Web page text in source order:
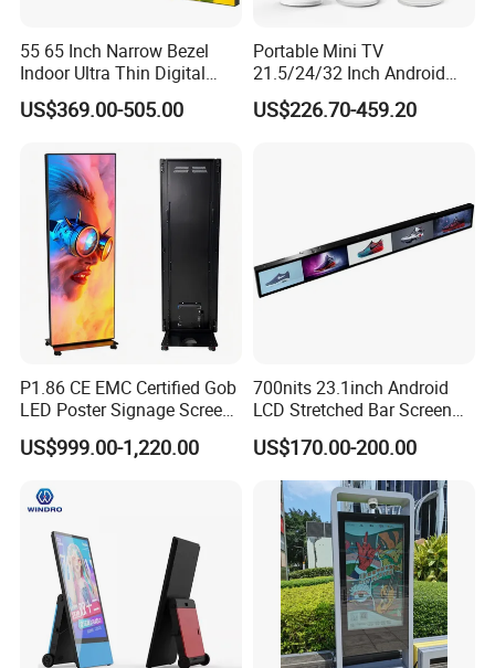
55 65 Inch Narrow Bezel
Indoor Ultra Thin Digital
Advertising Display Screen
LCD Splicing Video Wall 32
Videowall 63 Videowall TV
US$369.00-505.00
Portable Mini TV
21.5/24/32 Inch Android
Touch Screen for Interactive
Education Office Home
US$226.70-459.20
P1.86 CE EMC Certified Gob
LED Poster Signage Screen
with Dynamic Content
US$999.00-1,220.00
700nits 23.1inch Android
LCD Stretched Bar Screen
for Supermarket Shelf
Display
US$170.00-200.00